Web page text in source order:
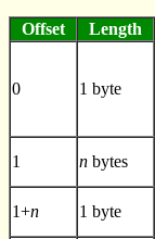
Offset Length
0 1 byte
1 n bytes
1+n 1 byte